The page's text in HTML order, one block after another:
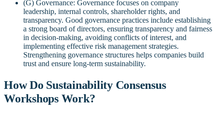
(G) Governance: Governance focuses on company
leadership, internal controls, shareholder rights, and
transparency. Good governance practices include establishing
a strong board of directors, ensuring transparency and fairness
in decision-making, avoiding conflicts of interest, and
implementing effective risk management strategies.
Strengthening governance structures helps companies build
trust and ensure long-term sustainability.
How Do Sustainability Consensus
Workshops Work?